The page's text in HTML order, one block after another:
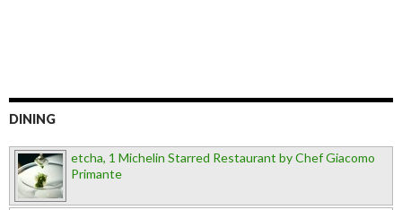
DINING
etcha, 1 Michelin Starred Restaurant by Chef Giacomo
Primante